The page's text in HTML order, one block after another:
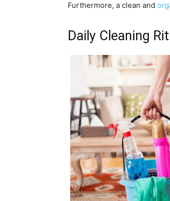
Furthermore, a clean and
Daily Cleaning